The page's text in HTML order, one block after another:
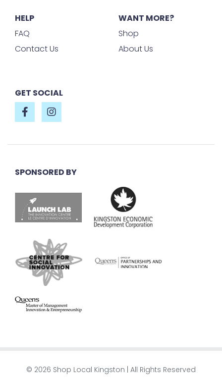
HELP
FAQ
Contact Us
GET SOCIAL
WANT MORE?
Shop
About Us
SPONSORED BY
© 2026 Shop Local Kingston | All Rights Reserved